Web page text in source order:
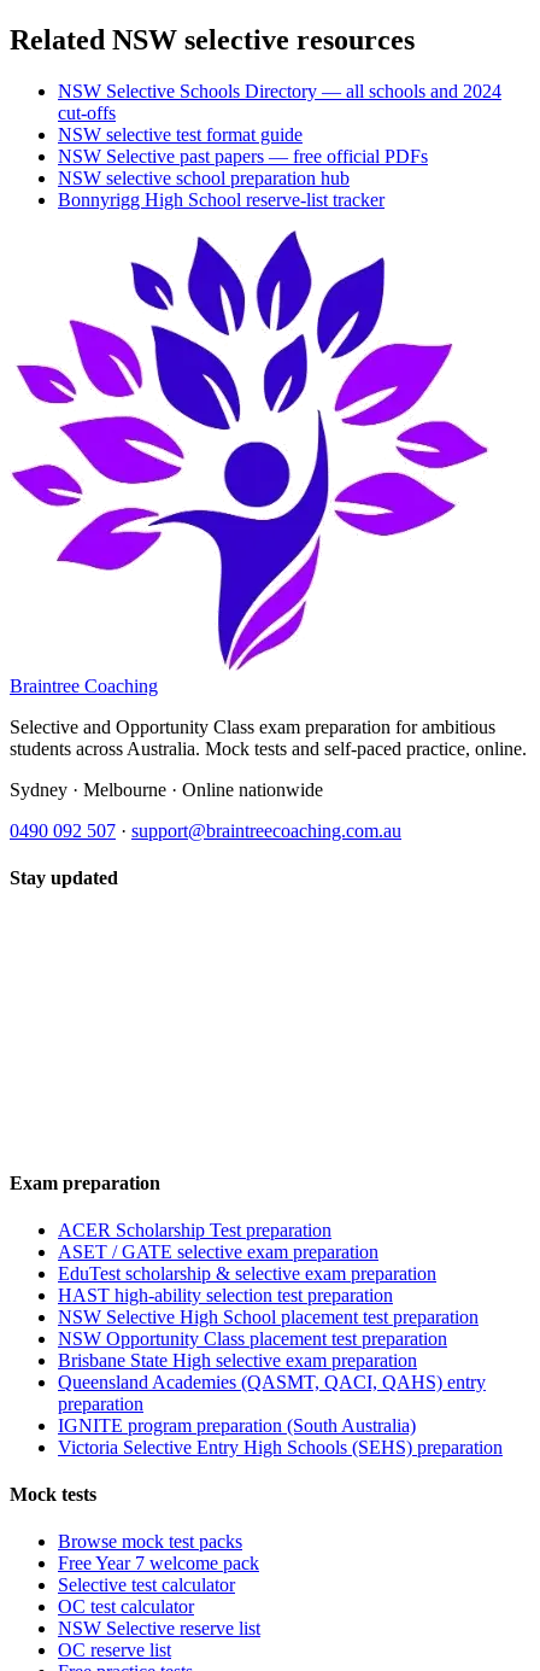
Related NSW selective resources
NSW Selective Schools Directory — all schools and 2024
cut-offs
NSW selective test format guide
NSW Selective past papers — free official PDFs
NSW selective school preparation hub
Bonnyrigg High School reserve-list tracker
Braintree Coaching
Selective and Opportunity Class exam preparation for ambitious
students across Australia. Mock tests and self-paced practice, online.
Sydney · Melbourne · Online nationwide
0490 092 507 · support@braintreecoaching.com.au
Stay updated
Exam preparation
ACER Scholarship Test preparation
ASET / GATE selective exam preparation
EduTest scholarship & selective exam preparation
HAST high-ability selection test preparation
NSW Selective High School placement test preparation
NSW Opportunity Class placement test preparation
Brisbane State High selective exam preparation
Queensland Academies (QASMT, QACI, QAHS) entry
preparation
IGNITE program preparation (South Australia)
Victoria Selective Entry High Schools (SEHS) preparation
Mock tests
Browse mock test packs
Free Year 7 welcome pack
Selective test calculator
OC test calculator
NSW Selective reserve list
OC reserve list